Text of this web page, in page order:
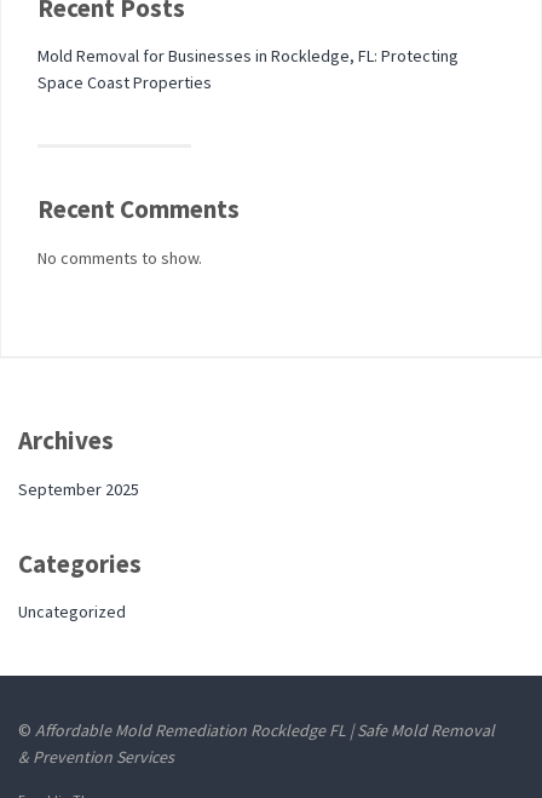
Recent Posts
Mold Removal for Businesses in Rockledge, FL: Protecting
Space Coast Properties
Recent Comments
No comments to show.
Archives
September 2025
Categories
Uncategorized
© Affordable Mold Remediation Rockledge FL | Safe Mold Removal
& Prevention Services